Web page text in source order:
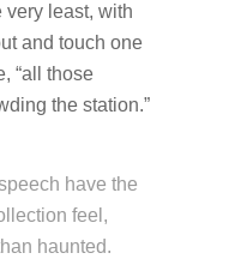
very least, with
and touch one
“all those
the station.”
have the
feel,
haunted.